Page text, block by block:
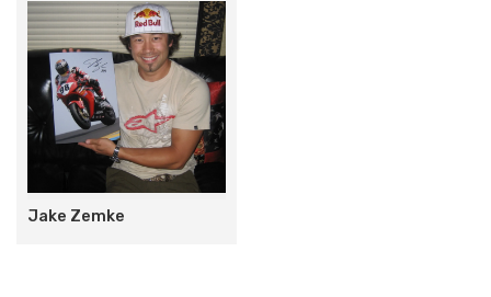
Jake Zemke